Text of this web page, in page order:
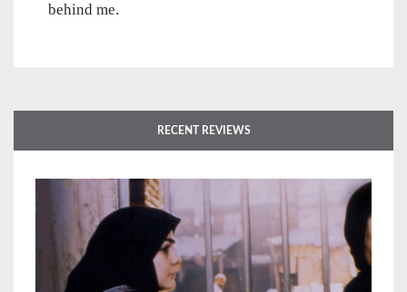
behind me.
RECENT REVIEWS